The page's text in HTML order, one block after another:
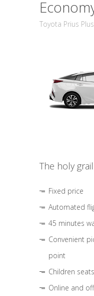
Toyota Prius
The holy
Fixed price
Automated
45 minutes
Convenient
point
Children
Online and